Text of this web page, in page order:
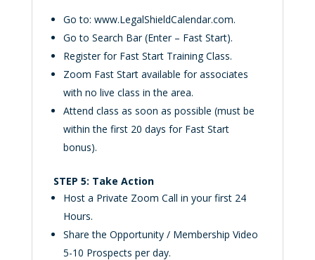
Go to: www.LegalShieldCalendar.com.
Go to Search Bar (Enter – Fast Start).
Register for Fast Start Training Class.
Zoom Fast Start available for associates
with no live class in the area.
Attend class as soon as possible (must be
within the first 20 days for Fast Start
bonus).
STEP 5: Take Action
Host a Private Zoom Call in your first 24
Hours.
Share the Opportunity / Membership Video
5-10 Prospects per day.